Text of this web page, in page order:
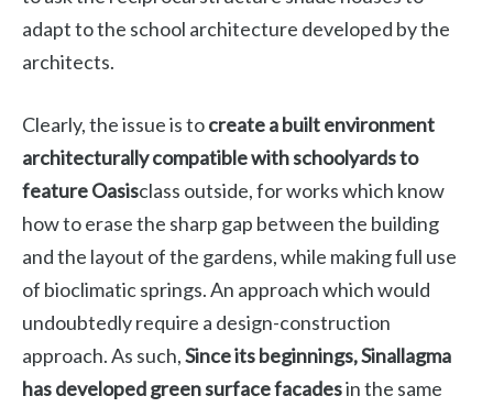
adapt to the school architecture developed by the
architects.
Clearly, the issue is tocreate a built environment
architecturally compatible with schoolyards to
feature Oasisclass outside, for works which know
how to erase the sharp gap between the building
and the layout of the gardens, while making full use
of bioclimatic springs. An approach which would
undoubtedly require a design-construction
approach. As such,Since its beginnings, Sinallagma
has developed green surface facadesin the same